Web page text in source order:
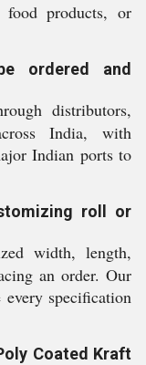
food products, or
ordered and
distributors,
India, with
Indian ports to
roll or
width, length,
an order. Our
specification
Coated Kraft